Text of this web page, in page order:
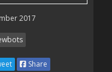
2017
Share